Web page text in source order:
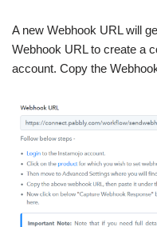
A new Webhook URL will
Webhook URL to create a
account. Copy the